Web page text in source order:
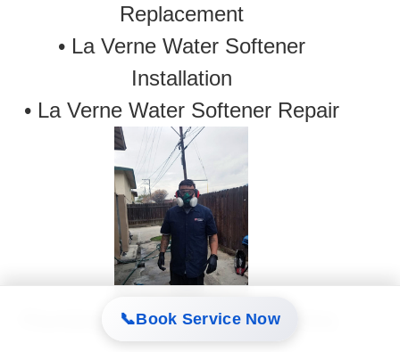
📞Book Service Now
Replacement
• La Verne Water Softener
Installation
• La Verne Water Softener Repair
Plumbing in La Verne. Safety first.